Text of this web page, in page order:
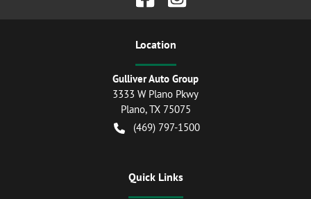
Location
Gulliver Auto Group
3333 W Plano Pkwy
Plano,TX 75075
(469) 797-1500
Quick Links